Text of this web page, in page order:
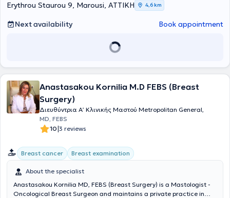
Erythrou Staurou 9, Marousi, ΑΤΤΙΚΗ 4,6 km
Next availability Book appointment
Anastasakou Kornilia M.D FEBS (Breast
Surgery)
Διευθύντρια Α’ Κλινικής Μαστού Metropolitan General,
MD, FEBS
10|3 reviews
Breast cancer Breast examination
About the specialist
Anastasakou Kornilia MD, FEBS (Breast Surgery) is a Mastologist -
Oncological Breast Surgeon and maintains a private practice in